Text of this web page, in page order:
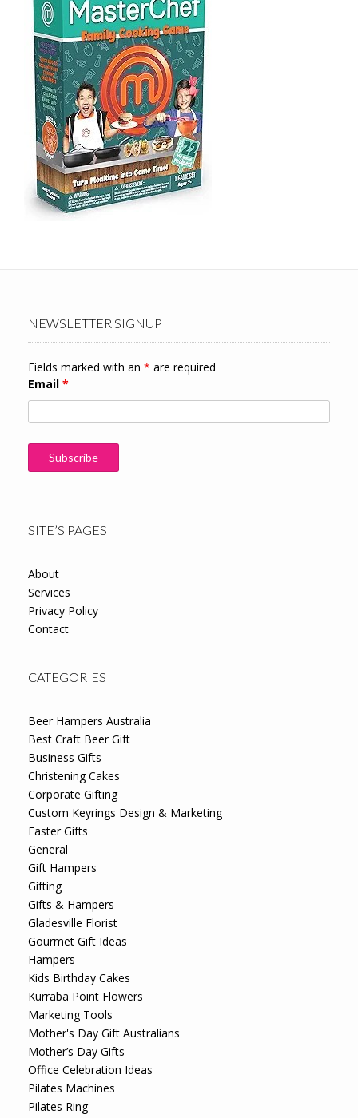
NEWSLETTER SIGNUP
Fields marked with an * are required
Email *
SITE’S PAGES
About
Services
Privacy Policy
Contact
CATEGORIES
Beer Hampers Australia
Best Craft Beer Gift
Business Gifts
Christening Cakes
Corporate Gifting
Custom Keyrings Design & Marketing
Easter Gifts
General
Gift Hampers
Gifting
Gifts & Hampers
Gladesville Florist
Gourmet Gift Ideas
Hampers
Kids Birthday Cakes
Kurraba Point Flowers
Marketing Tools
Mother's Day Gift Australians
Mother’s Day Gifts
Office Celebration Ideas
Pilates Machines
Pilates Ring